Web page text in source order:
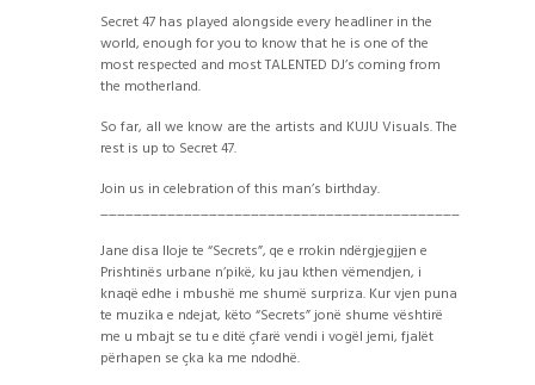
Secret 47 has played alongside every headliner in the
world, enough for you to know that he is one of the
most respected and most TALENTED DJ’s coming from
the motherland.
So far, all we know are the artists and KUJU Visuals. The
rest is up to Secret 47.
Join us in celebration of this man’s birthday.
___________________________________________
Jane disa lloje te “Secrets”, qe e rrokin ndërgjegjjen e
Prishtinës urbane n’pikë, ku jau kthen vëmendjen, i
knaqë edhe i mbushë me shumë surpriza. Kur vjen puna
te muzika e ndejat, këto “Secrets” jonë shume vështirë
me u mbajt se tu e ditë çfarë vendi i vogël jemi, fjalët
përhapen se çka ka me ndodhë.